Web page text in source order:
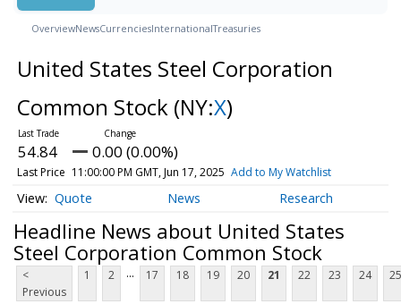
OverviewNewsCurrenciesInternationalTreasuries
United States Steel Corporation
Common Stock (NY:X)
54.84 0.00 (0.00%)
Last Price 11:00:00 PM GMT, Jun 17, 2025 Add to My Watchlist
Quote News Research
Headline News about United States
Steel Corporation Common Stock
<
Previous
1 2 ... 17 18 19 20 21 22 23 24 25